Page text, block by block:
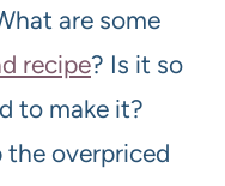
are some
recipe? Is it so
to make it?
the overpriced